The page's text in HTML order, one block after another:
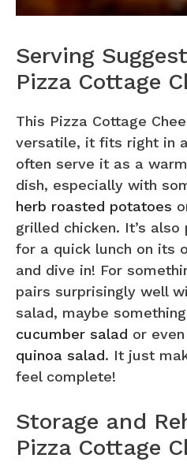
Serving
Pizza Cottage
This Pizza Cottage
versatile, it fits right in
often serve it as a
dish, especially with
herb roasted potatoes
grilled chicken. It’s
for a quick lunch on its
and dive in! For
pairs surprisingly well
salad, maybe
cucumber salad or
quinoa salad. It just
feel complete!
Storage and
Pizza Cottage